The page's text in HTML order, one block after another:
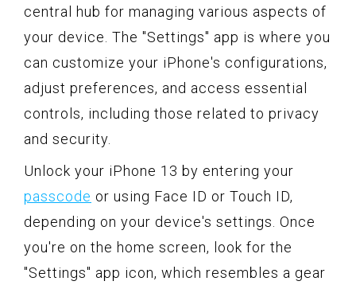
central hub for managing various aspects of
your device. The "Settings" app is where you
can customize your iPhone's configurations,
adjust preferences, and access essential
controls, including those related to privacy
and security.
Unlock your iPhone 13 by entering your
passcode or using Face ID or Touch ID,
depending on your device's settings. Once
you're on the home screen, look for the
"Settings" app icon, which resembles a gear